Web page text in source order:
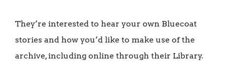
They’re interested to hear your own Bluecoat
stories and how you’d like to make use of the
archive, including online through their Library.